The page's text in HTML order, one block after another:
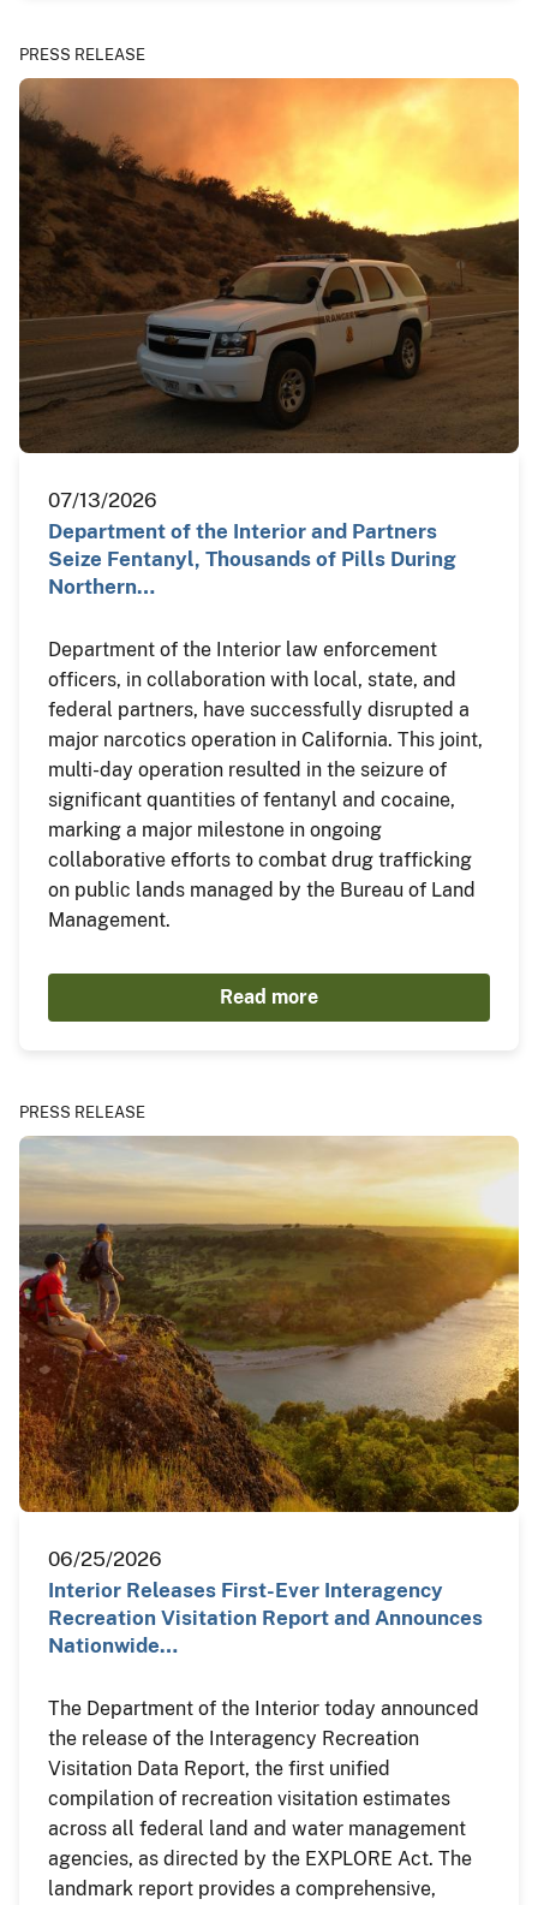
PRESS RELEASE
07/13/2026
Department of the Interior and Partners
Seize Fentanyl, Thousands of Pills During
Northern…
Department of the Interior law enforcement
officers, in collaboration with local, state, and
federal partners, have successfully disrupted a
major narcotics operation in California. This joint,
multi-day operation resulted in the seizure of
significant quantities of fentanyl and cocaine,
marking a major milestone in ongoing
collaborative efforts to combat drug trafficking
on public lands managed by the Bureau of Land
Management.
Read more
PRESS RELEASE
06/25/2026
Interior Releases First-Ever Interagency
Recreation Visitation Report and Announces
Nationwide…
The Department of the Interior today announced
the release of the Interagency Recreation
Visitation Data Report, the first unified
compilation of recreation visitation estimates
across all federal land and water management
agencies, as directed by the EXPLORE Act. The
landmark report provides a comprehensive,